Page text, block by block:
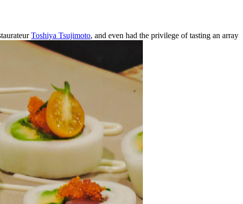
Toshiya Tsujimoto, and even had the privilege of tasting an array